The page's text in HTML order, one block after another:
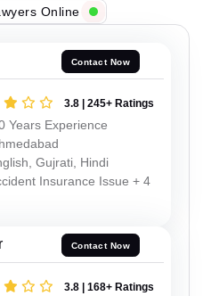
Online
Contact Now
3.8 | 245+ Ratings
Years Experience
Gujrati, Hindi
Insurance Issue + 4
Contact Now
3.8 | 168+ Ratings